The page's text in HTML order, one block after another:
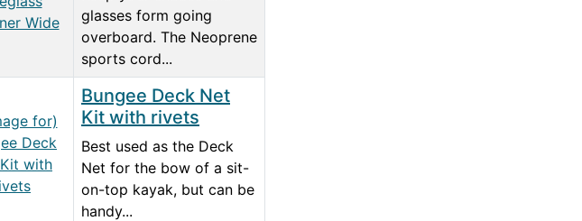
glasses form going
overboard. The Neoprene
sports cord...
Bungee Deck Net
Kit with rivets
Best used as the Deck
Net for the bow of a sit-
on-top kayak, but can be
handy...